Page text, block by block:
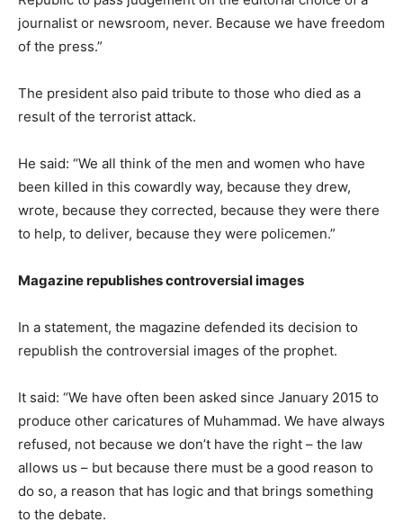
journalist or newsroom, never. Because we have freedom
of the press.”
The president also paid tribute to those who died as a
result of the terrorist attack.
He said: “We all think of the men and women who have
been killed in this cowardly way, because they drew,
wrote, because they corrected, because they were there
to help, to deliver, because they were policemen.”
Magazine republishes controversial images
In a statement, the magazine defended its decision to
republish the controversial images of the prophet.
It said: “We have often been asked since January 2015 to
produce other caricatures of Muhammad. We have always
refused, not because we don’t have the right – the law
allows us – but because there must be a good reason to
do so, a reason that has logic and that brings something
to the debate.